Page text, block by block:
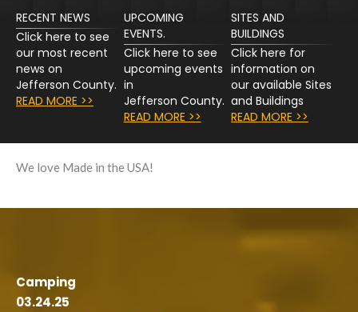
RECENT NEWS
Click here to see
our most recent
news on
Jefferson County.
READ MORE >>
UPCOMING
EVENTS.
Click here to see
upcoming events
in
Jefferson County.
READ MORE >>
SITES AND
BUILDINGS
Click here for
information on
our available Sites
and Buildings
READ MORE >>
We love Made in the USA!
Camping
03.24.25